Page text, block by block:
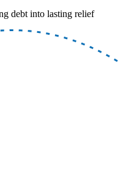
debt into lasting relief